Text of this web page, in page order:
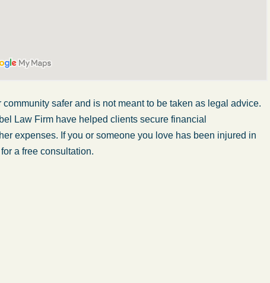
safer and is not meant to be taken as legal advice.
Law Firm have helped clients secure financial
expenses. If you or someone you love has been injured in
a free consultation.